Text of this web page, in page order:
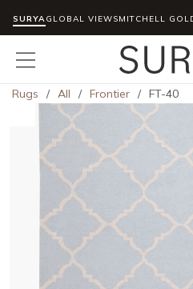
Skip to main content
SURYAGLOBAL VIEWSMITCHELL
menu
Rugs / All / Frontier / FT-40